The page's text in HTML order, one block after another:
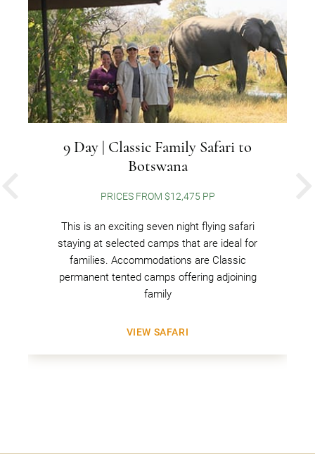
9 Day | Classic Family Safari to
Botswana
PRICES FROM $12,475 PP
This is an exciting seven night flying safari
staying at selected camps that are ideal for
families. Accommodations are Classic
permanent tented camps offering adjoining
family
VIEW SAFARI
PREVIOUS